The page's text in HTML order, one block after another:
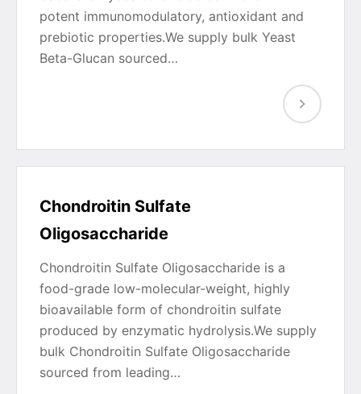
potent immunomodulatory, antioxidant and
prebiotic properties.We supply bulk Yeast
Beta-Glucan sourced…
Chondroitin Sulfate
Oligosaccharide
Chondroitin Sulfate Oligosaccharide is a
food-grade low-molecular-weight, highly
bioavailable form of chondroitin sulfate
produced by enzymatic hydrolysis.We supply
bulk Chondroitin Sulfate Oligosaccharide
sourced from leading…